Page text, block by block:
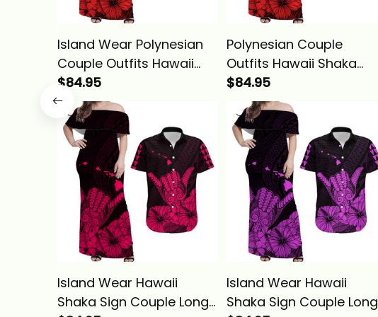
Island Wear Polynesian
Couple Outfits Hawaii
Shaka Sign Couple Long
Dress and Hawaiian Shirt
Red Version Alina Basics
$84.95
Polynesian Couple
Outfits Hawaii Shaka
Sign Couple Long Dress
and Hawaiian Shirt Red
Version LT9 ALBB
$84.95
Island Wear Hawaii
Shaka Sign Couple Long
Island Wear Hawaii
Shaka Sign Couple Long